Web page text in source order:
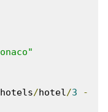
hotels/hotel/3
-